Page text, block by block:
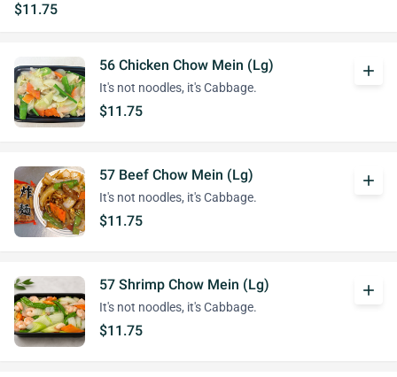
$11.75
56 Chicken Chow Mein (Lg)
It's not noodles, it's Cabbage.
$11.75
add
57 Beef Chow Mein (Lg)
It's not noodles, it's Cabbage.
$11.75
add
57 Shrimp Chow Mein (Lg)
It's not noodles, it's Cabbage.
$11.75
add